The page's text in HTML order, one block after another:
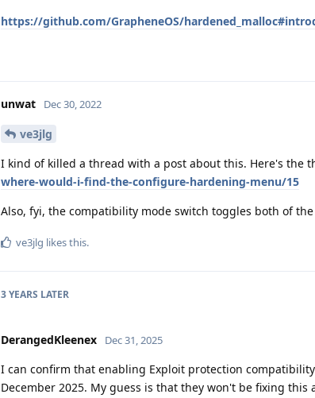
https://github.com/GrapheneOS/
unwat Dec 30, 2022
ve3jlg
I kind of killed a thread with a post about this. Here's the
where-would-i-find-the-configure-hardening-menu/15
Also, fyi, the compatibility mode switch toggles both of
ve3jlg likes this.
3 YEARS LATER
DerangedKleenex Dec 31, 2025
I can confirm that enabling Exploit protection
December 2025. My guess is that they won't be fixing